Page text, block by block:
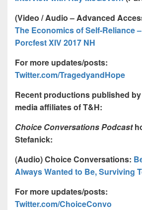
(Video / Audio – Advanced
The Economics of Self-Reliance
Porcfest XIV 2017 NH
For more updates/posts:
Twitter.com/TragedyandHope
Recent productions published
media affiliates of T&H:
Choice Conversations Podcast
Stefanick:
(Audio) Choice Conversations:
Always Wanted to Be, Surviving
For more updates/posts:
Twitter.com/ChoiceConvo